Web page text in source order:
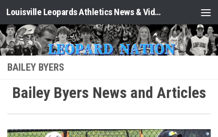
Skip to content Louisville Leopards Athletics News & Video: Leopard Nation
BAILEY BYERS
Bailey Byers News and Articles